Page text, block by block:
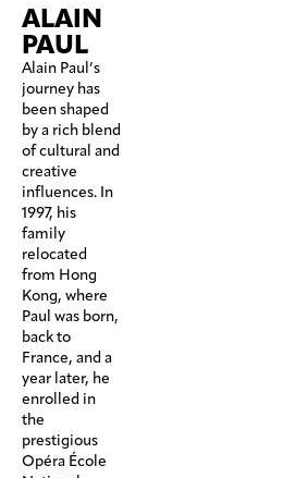
ALAIN
PAUL
Alain Paul’s
journey has
been shaped
by a rich blend
of cultural and
creative
influences. In
1997, his
family
relocated
from Hong
Kong, where
Paul was born,
back to
France, and a
year later, he
enrolled in
the
prestigious
Opéra École